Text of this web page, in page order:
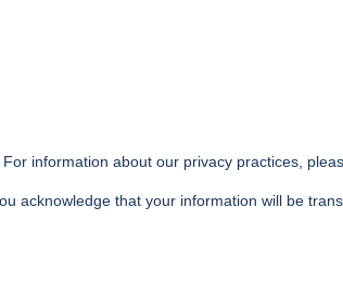
information about our privacy practices,
acknowledge that your information will be